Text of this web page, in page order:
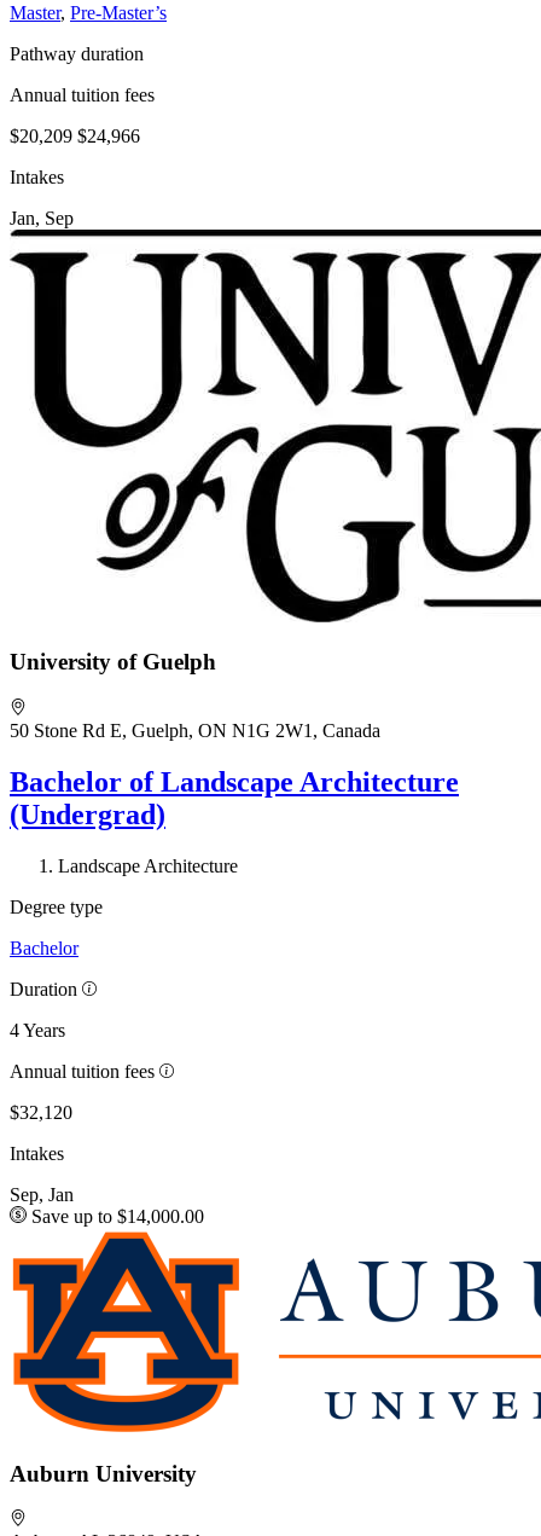
Master, Pre-Master’s
Pathway duration
Annual tuition fees
$20,209 $24,966
Intakes
Jan, Sep
University of Guelph
50 Stone Rd E, Guelph, ON N1G 2W1, Canada
Bachelor of Landscape Architecture
(Undergrad)
Landscape Architecture
Degree type
Bachelor
Duration
4 Years
Annual tuition fees
$32,120
Intakes
Sep, Jan
Save up to $14,000.00
Auburn University